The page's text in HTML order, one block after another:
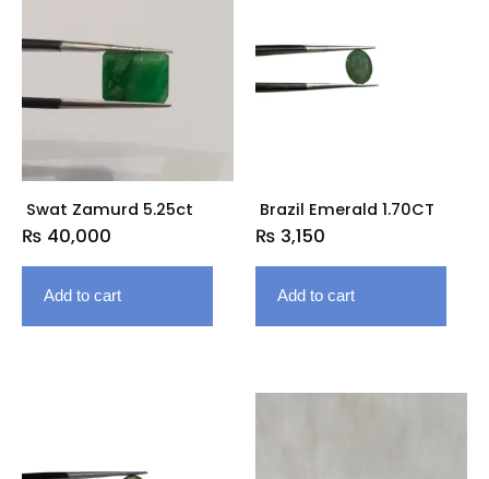
Swat Zamurd 5.25ct
₨ 40,000
Add to cart
Brazil Emerald 1.70CT
₨ 3,150
Add to cart